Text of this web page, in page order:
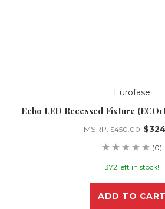
Eurofase
Echo LED Recessed Fixture
MSRP: $450.00
(0)
372 left in stock!
ADD TO CART